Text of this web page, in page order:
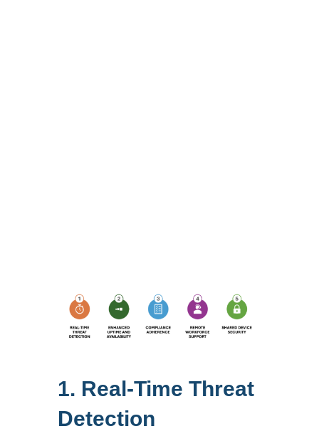
1. Real-Time Threat
Detection